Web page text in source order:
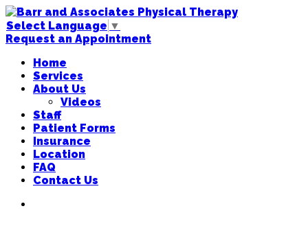
Select Language ▼
Request an Appointment
Home
Services
About Us
Videos
Staff
Patient Forms
Insurance
Location
FAQ
Contact Us